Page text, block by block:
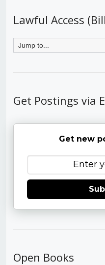
Lawful Access
Get Postings via
Get new
Open Books